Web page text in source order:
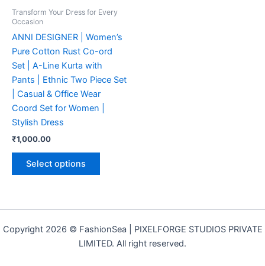
Transform Your Dress for Every
Occasion
ANNI DESIGNER | Women’s
Pure Cotton Rust Co-ord
Set | A-Line Kurta with
Pants | Ethnic Two Piece Set
| Casual & Office Wear
Coord Set for Women |
Stylish Dress
₹1,000.00
Select options
may
chosen
on
the
product
page
Copyright 2026 © FashionSea | PIXELFORGE STUDIOS PRIVATE
LIMITED. All right reserved.